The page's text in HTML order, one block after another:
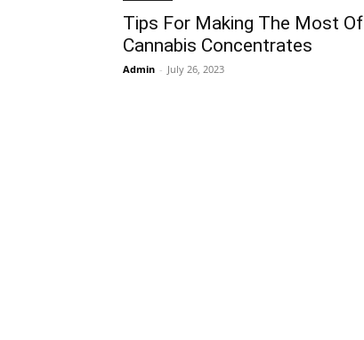
Tips For Making The Most Of
Cannabis Concentrates
Admin - July 26, 2023